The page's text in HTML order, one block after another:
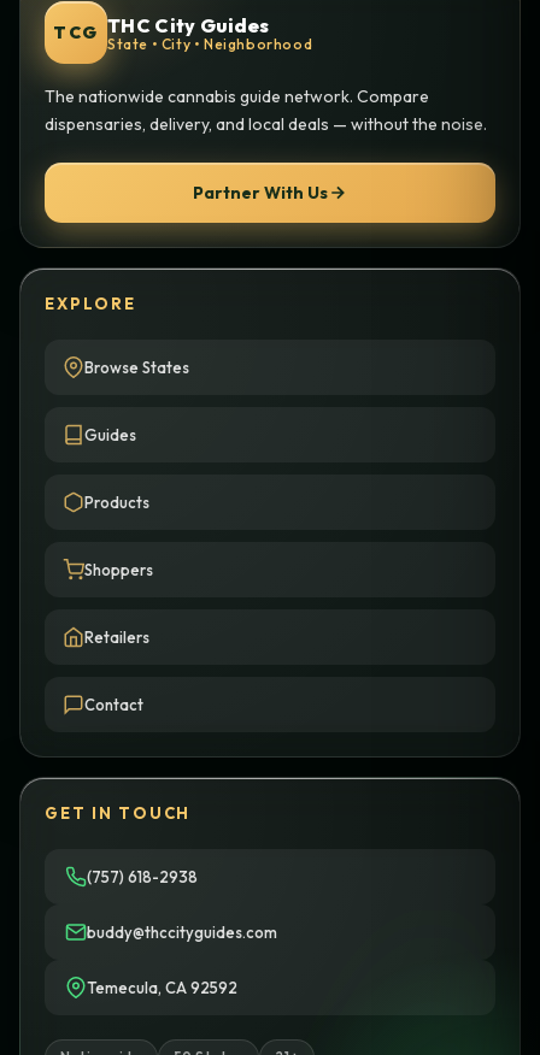
TCG THC City Guides
State • City • Neighborhood
The nationwide cannabis guide network. Compare
dispensaries, delivery, and local deals — without the noise.
Partner With Us
EXPLORE
Browse States
Guides
Products
Shoppers
Retailers
Contact
GET IN TOUCH
(757) 618-2938
buddy@thccityguides.com
Temecula, CA 92592